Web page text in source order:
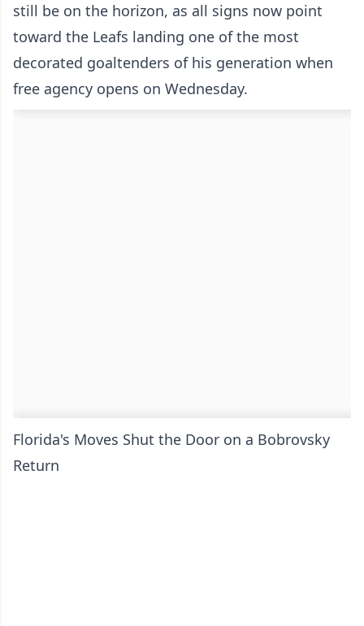
still be on the horizon, as all signs now point
toward the Leafs landing one of the most
decorated goaltenders of his generation when
free agency opens on Wednesday.
Florida's Moves Shut the Door on a Bobrovsky
Return